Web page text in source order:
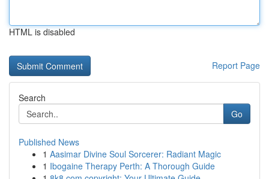
HTML is disabled
Report Page
Search
Go
Published News
1 Aasimar Divine Soul Sorcerer: Radiant Magic
1 Ibogaine Therapy Perth: A Thorough Guide